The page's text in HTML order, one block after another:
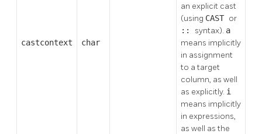
castcontext char
an explicit cast
(using CAST or
:: syntax). a
means implicitly
in assignment
to a target
column, as well
as explicitly. i
means implicitly
in expressions,
as well as the